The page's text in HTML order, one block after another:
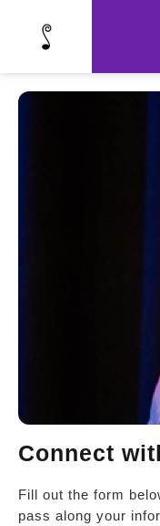
Connect
Fill out the form
pass along your